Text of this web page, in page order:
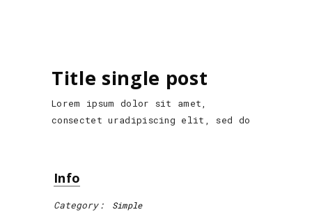
Title single post
Lorem ipsum dolor sit amet,
consectet uradipiscing elit, sed do
Info
Category: Simple